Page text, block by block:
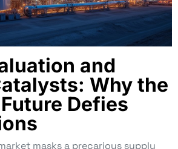
and
Why the
Defies
masks a precarious supply